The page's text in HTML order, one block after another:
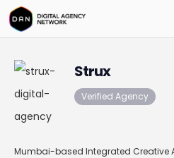
Strux
Verified Agency
Mumbai-based Integrated Creative